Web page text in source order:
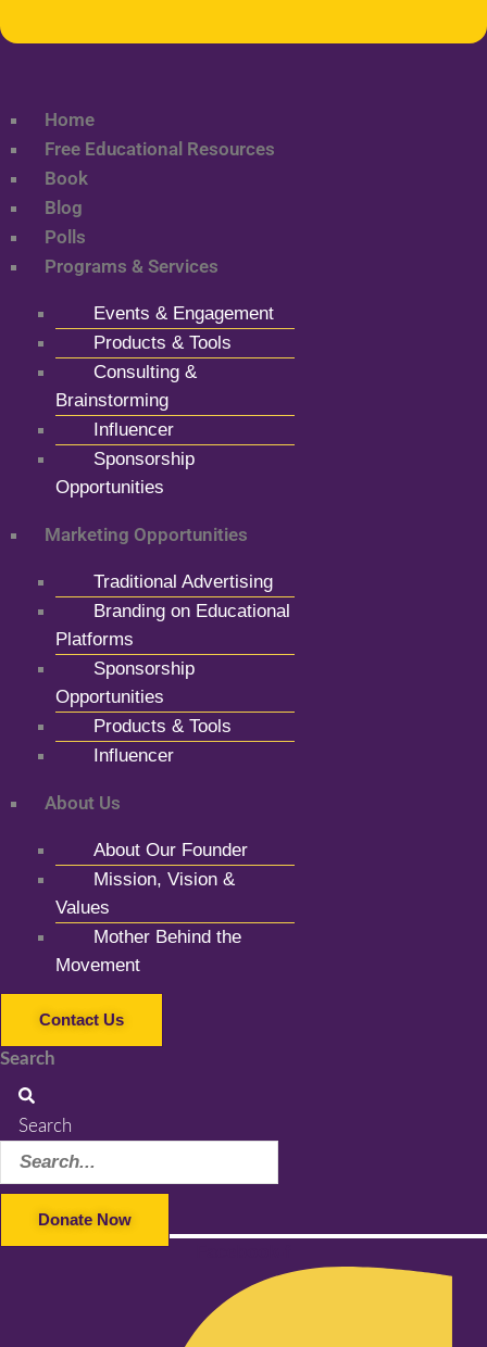
Home
Free Educational Resources
Book
Blog
Polls
Programs & Services
Events & Engagement
Products & Tools
Consulting &
Brainstorming
Influencer
Sponsorship
Opportunities
Marketing Opportunities
Traditional Advertising
Branding on Educational
Platforms
Sponsorship
Opportunities
Products & Tools
Influencer
About Us
About Our Founder
Mission, Vision &
Values
Mother Behind the
Movement
Contact Us
Search
Search
Donate Now